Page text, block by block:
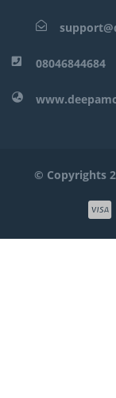
08046844684
© Copyrights